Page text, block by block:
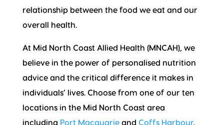
relationship between the food we eat and our
overall health.
At Mid North Coast Allied Health (MNCAH), we
believe in the power of personalised nutrition
advice and the critical difference it makes in
individuals’ lives. Choose from one of our ten
locations in the Mid North Coast area
including Port Macquarieand Coffs Harbour.